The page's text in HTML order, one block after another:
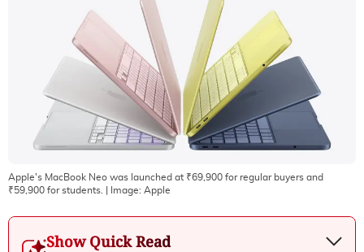
Apple's MacBook Neo was launched at ₹69,900 for regular buyers and
₹59,900 for students.
| Image: Apple
Show Quick Read